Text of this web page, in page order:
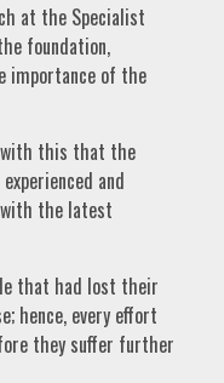
at the Specialist
foundation,
importance of the
with this that the
and
the latest
that had lost their
hence, every effort
they suffer further